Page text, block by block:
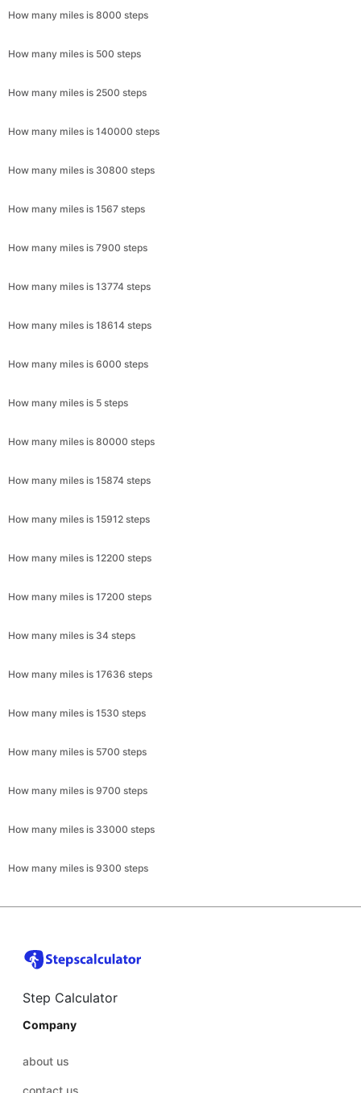
How many miles is 8000 steps
How many miles is 500 steps
How many miles is 2500 steps
How many miles is 140000 steps
How many miles is 30800 steps
How many miles is 1567 steps
How many miles is 7900 steps
How many miles is 13774 steps
How many miles is 18614 steps
How many miles is 6000 steps
How many miles is 5 steps
How many miles is 80000 steps
How many miles is 15874 steps
How many miles is 15912 steps
How many miles is 12200 steps
How many miles is 17200 steps
How many miles is 34 steps
How many miles is 17636 steps
How many miles is 1530 steps
How many miles is 5700 steps
How many miles is 9700 steps
How many miles is 33000 steps
How many miles is 9300 steps
Step Calculator
Company
about us
contact us